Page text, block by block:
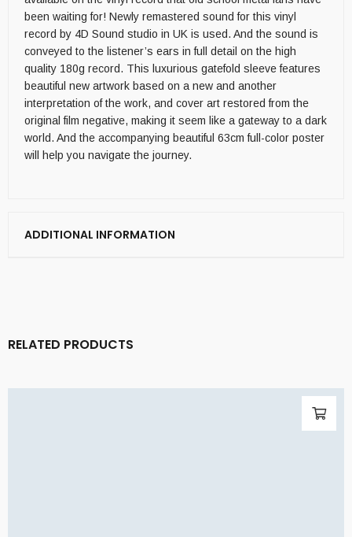
been waiting for! Newly remastered sound for this vinyl
record by 4D Sound studio in UK is used. And the sound is
conveyed to the listener’s ears in full detail on the high
quality 180g record. This luxurious gatefold sleeve features
beautiful new artwork based on a new and another
interpretation of the work, and cover art restored from the
original film negative, making it seem like a gateway to a dark
world. And the accompanying beautiful 63cm full-color poster
will help you navigate the journey.
ADDITIONAL INFORMATION
RELATED PRODUCTS